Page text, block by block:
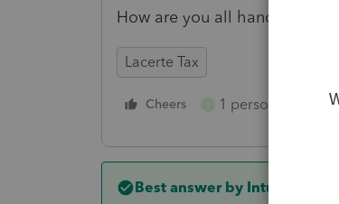
How are you all handling this?
Lacerte Tax
Cheers 1 person likes this
Best answer by IntuitKatie